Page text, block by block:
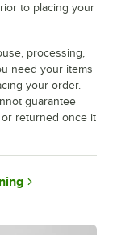
to placing your
processing,
need your items
your order.
guarantee
returned once it